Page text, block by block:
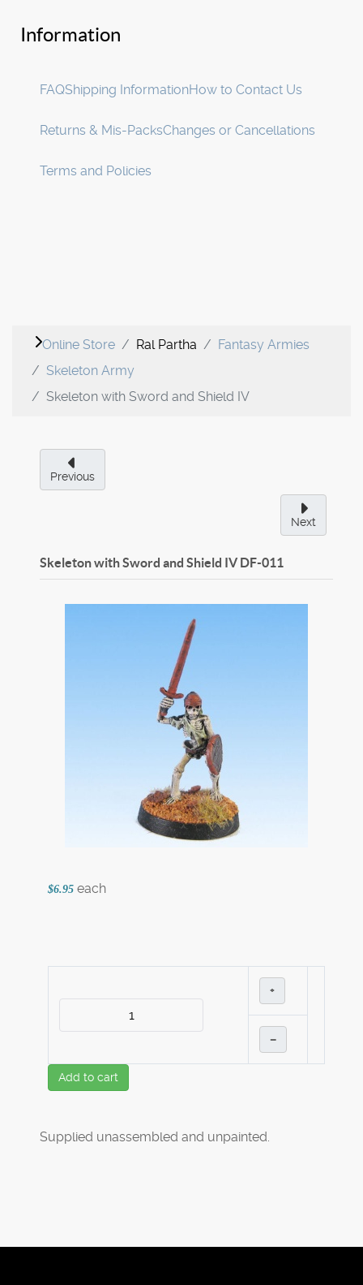
Information
FAQShipping InformationHow to Contact Us
Returns & Mis-PacksChanges or Cancellations
Terms and Policies
Online Store Ral Partha
Fantasy Armies
Skeleton Army
Skeleton with Sword and Shield IV
Previous
Next
Skeleton with Sword and Shield IV DF-011
$6.95 each
+
–
Add to cart
Supplied unassembled and unpainted.